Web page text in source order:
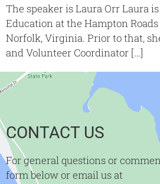
The speaker is Laura Orr Laura
Education at the Hampton
Norfolk, Virginia. Prior to that,
and Volunteer Coordinator […]
CONTACT US
For general questions or
form below or email us at